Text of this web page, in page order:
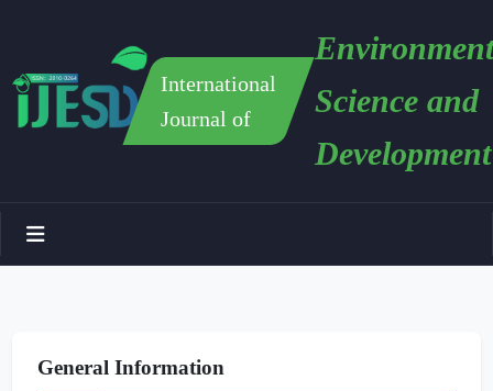
International
Journal of
Science and
Development
General Information